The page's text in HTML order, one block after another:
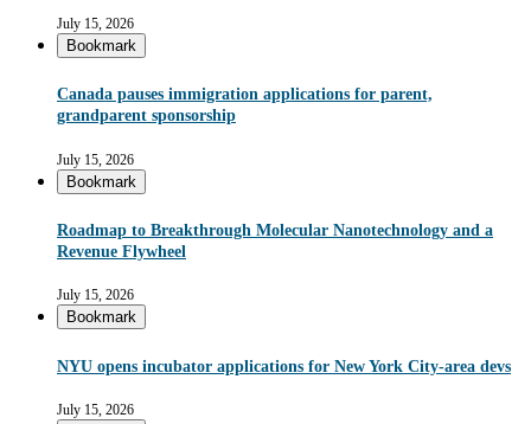
July 15, 2026
Bookmark
Canada pauses immigration applications for parent,
grandparent sponsorship
July 15, 2026
Bookmark
Roadmap to Breakthrough Molecular Nanotechnology and a
Revenue Flywheel
July 15, 2026
Bookmark
NYU opens incubator applications for New York City-area devs
July 15, 2026